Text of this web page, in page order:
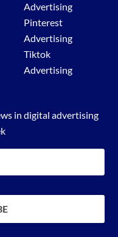
Advertising
Pinterest
Advertising
Tiktok
Advertising
in digital advertising